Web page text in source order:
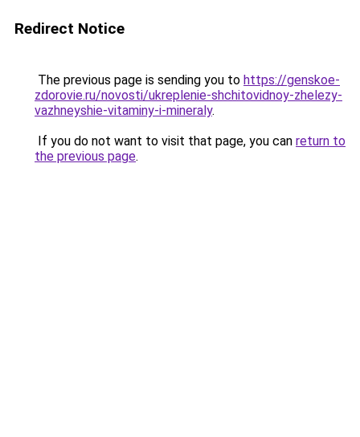
Redirect Notice
The previous page is sending you to https://genskoe-
zdorovie.ru/novosti/ukreplenie-shchitovidnoy-zhelezy-
vazhneyshie-vitaminy-i-mineraly.
If you do not want to visit that page, you can return to
the previous page.